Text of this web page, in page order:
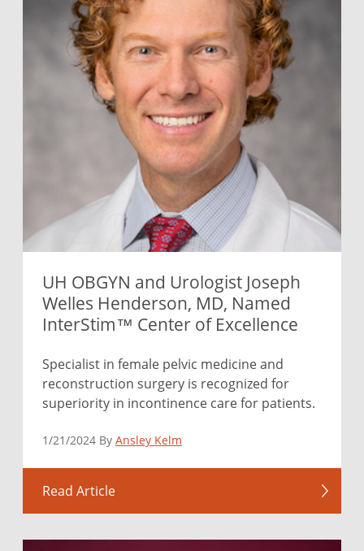
UH OBGYN and Urologist Joseph
Welles Henderson, MD, Named
InterStim™ Center of Excellence
Specialist in female pelvic medicine and
reconstruction surgery is recognized for
superiority in incontinence care for patients.
1/21/2024 By Ansley Kelm
Read Article